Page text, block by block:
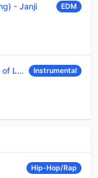
- Janji EDM
Instrumental
Hip-Hop/Rap